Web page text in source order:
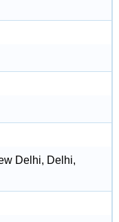
Delhi, Delhi,